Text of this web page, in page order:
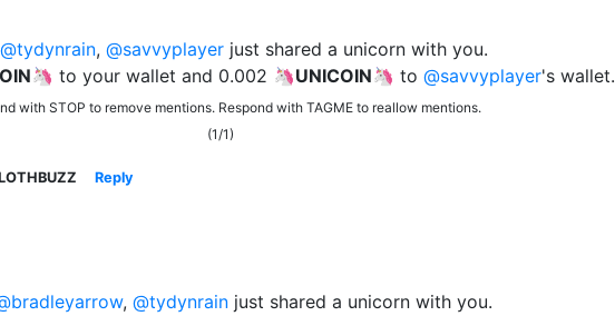
@tydynrain, @savvyplayerjust shared a unicorn with you.
🦄 to your wallet and 0.002 🦄UNICOIN🦄 to @savvyplayer's wallet.
with STOP to remove mentions. Respond with TAGME to reallow mentions.
(1/1)
Reply
, @tydynrain just shared a unicorn with you.